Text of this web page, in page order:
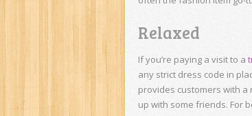
Relaxed
If you’re paying a visit to a
any strict dress code in
provides customers with
up with some friends. For